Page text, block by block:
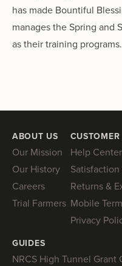
has made Bountiful
manages the Spring and
as their training programs.
ABOUT US
Our Mission
Our History
Careers
Trial Farmers
Help Center
Returns &
Mobile
Privacy
GUIDES
NRCS High Tunnel Grant